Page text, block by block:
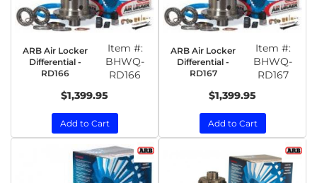
ARB Air Locker
Differential -
RD166
Item #:
BHWQ-
RD166
$1,399.95
Add to Cart
ARB Air Locker
Differential -
RD167
Item #:
BHWQ-
RD167
$1,399.95
Add to Cart